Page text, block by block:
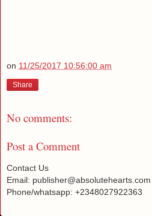
on 11/25/2017 10:56:00 am
Share
No comments:
Post a Comment
Contact Us
Email: publisher@absolutehearts.com
Phone/whatsapp: +2348027922363